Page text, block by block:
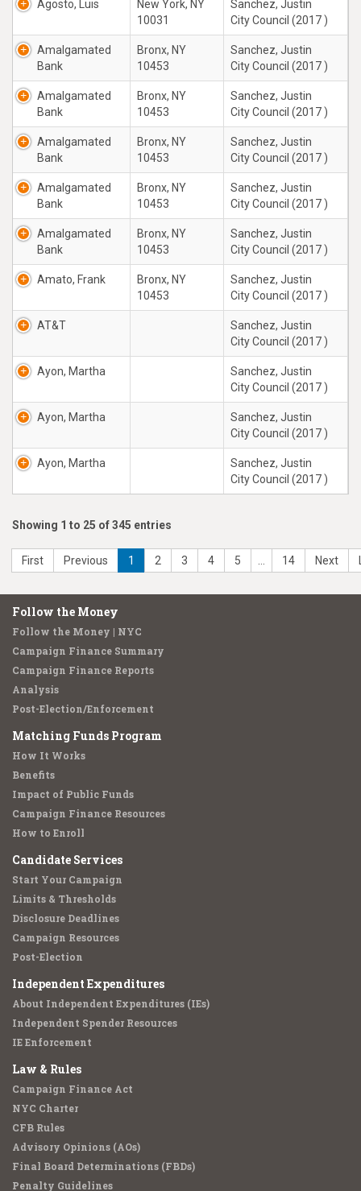
Agosto, Luis
New York, NY
10031
Sanchez, Justin
City Council (2017 )
Amalgamated
Bank
Bronx, NY
10453
Sanchez, Justin
City Council (2017 )
Amalgamated
Bank
Bronx, NY
10453
Sanchez, Justin
City Council (2017 )
Amalgamated
Bank
Bronx, NY
10453
Sanchez, Justin
City Council (2017 )
Amalgamated
Bank
Bronx, NY
10453
Sanchez, Justin
City Council (2017 )
Amalgamated
Bank
Bronx, NY
10453
Sanchez, Justin
City Council (2017 )
Amato, Frank
Bronx, NY
10453
Sanchez, Justin
City Council (2017 )
AT&T
Sanchez, Justin
City Council (2017 )
Ayon, Martha
Sanchez, Justin
City Council (2017 )
Ayon, Martha
Sanchez, Justin
City Council (2017 )
Ayon, Martha
Sanchez, Justin
City Council (2017 )
Showing 1 to 25 of 345 entries
First Previous 1 2 3 4 5 14 Next
Follow the Money
Follow the Money | NYC
Campaign Finance Summary
Campaign Finance Reports
Analysis
Post-Election/Enforcement
Matching Funds Program
How It Works
Benefits
Impact of Public Funds
Campaign Finance Resources
How to Enroll
Candidate Services
Start Your Campaign
Limits & Thresholds
Disclosure Deadlines
Campaign Resources
Post-Election
Independent Expenditures
About Independent Expenditures (IEs)
Independent Spender Resources
IE Enforcement
Law & Rules
Campaign Finance Act
NYC Charter
CFB Rules
Advisory Opinions (AOs)
Final Board Determinations (FBDs)
Penalty Guidelines